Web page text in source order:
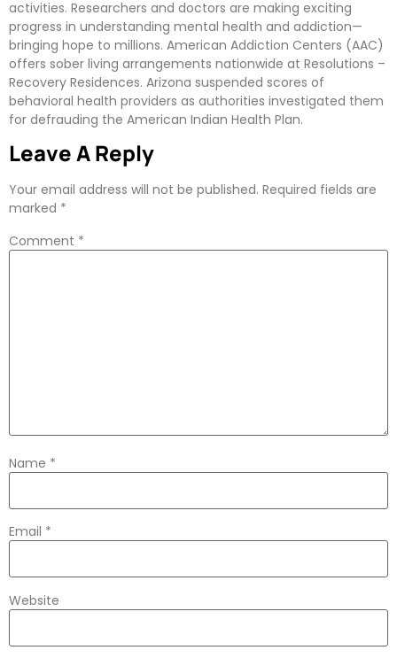
activities. Researchers and doctors are making exciting
progress in understanding mental health and addiction—
bringing hope to millions. American Addiction Centers (AAC)
offers sober living arrangements nationwide at Resolutions –
Recovery Residences. Arizona suspended scores of
behavioral health providers as authorities investigated them
for defrauding the American Indian Health Plan.
Leave A Reply
Your email address will not be published. Required fields are
marked *
Comment *
Name *
Email *
Website